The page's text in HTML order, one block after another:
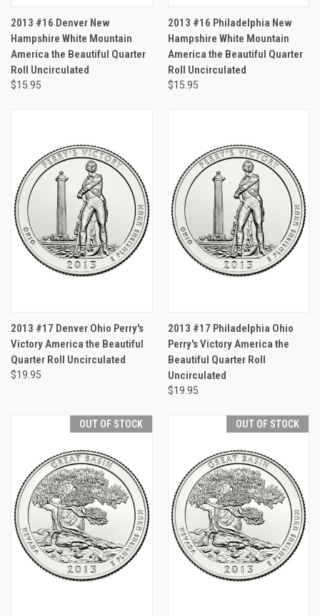
2013 #16 Denver New
Hampshire White Mountain
America the Beautiful Quarter
Roll Uncirculated
$15.95
2013 #16 Philadelphia New
Hampshire White Mountain
America the Beautiful Quarter
Roll Uncirculated
$15.95
2013 #17 Denver Ohio Perry's
Victory America the Beautiful
Quarter Roll Uncirculated
$19.95
2013 #17 Philadelphia Ohio
Perry's Victory America the
Beautiful Quarter Roll
Uncirculated
$19.95
OUT OF STOCK OUT OF STOCK